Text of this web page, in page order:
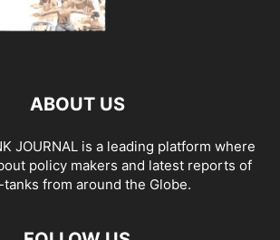
ABOUT US
JOURNAL is a leading platform where
policy makers and latest reports of
from around the Globe.